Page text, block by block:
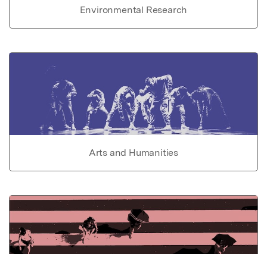
Environmental Research
Arts and Humanities